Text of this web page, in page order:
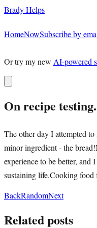
Brady Helps
HomeNowSubscribe by
Or try my new AI-powered
On recipe testing.
The other day I attempted
minor ingredient - the
experience to be better,
sustaining life.Cooking food
BackRandomNext
Related posts